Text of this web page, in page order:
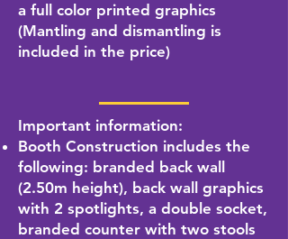
a full color printed graphics
(Mantling and dismantling is
included in the price)
Important information:
Booth Construction includes the
following: branded back wall
(2.50m height), back wall graphics
with 2 spotlights, a double socket,
branded counter with two stools